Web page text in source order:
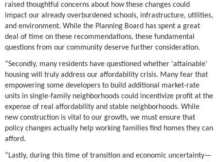
raised thoughtful concerns about how these changes could
impact our already overburdened schools, infrastructure, utilities,
and environment. While the Planning Board has spent a great
deal of time on these recommendations, these fundamental
questions from our community deserve further consideration.
“Secondly, many residents have questioned whether 'attainable'
housing will truly address our affordability crisis. Many fear that
empowering some developers to build additional market-rate
units in single-family neighborhoods could incentivize profit at the
expense of real affordability and stable neighborhoods. While
new construction is vital to our growth, we must ensure that
policy changes actually help working families find homes they can
afford.
“Lastly, during this time of transition and economic uncertainty—